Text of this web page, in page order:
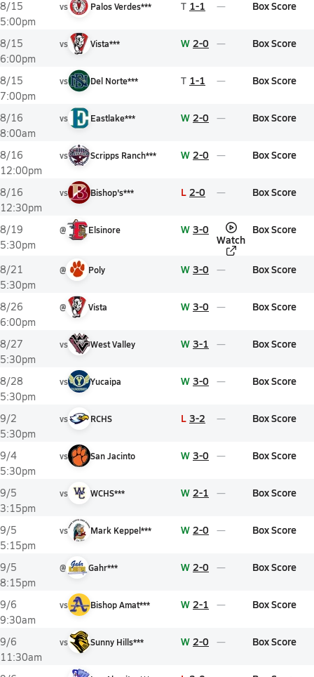
8/15
5:00pm
vs Palos Verdes*** T 1-1 Box Score
8/15
6:00pm
vs Vista*** W 2-0 Box Score
8/15
7:00pm
vs Del Norte*** T 1-1 Box Score
8/16
8:00am
vs Eastlake*** W 2-0 Box Score
8/16
12:00pm
vs Scripps Ranch*** W 2-0 Box Score
8/16
12:30pm
vs Bishop's*** L 2-0 Box Score
8/19
5:30pm
@ Elsinore W 3-0
Watch
Box Score
8/21
5:30pm
@ Poly W 3-0 Box Score
8/26
6:00pm
@ Vista W 3-0 Box Score
8/27
5:30pm
vs West Valley W 3-1 Box Score
8/28
5:30pm
vs Yucaipa W 3-0 Box Score
9/2
5:30pm
vs RCHS L 3-2 Box Score
9/4
5:30pm
vs San Jacinto W 3-0 Box Score
9/5
3:15pm
vs WCHS*** W 2-1 Box Score
9/5
5:15pm
vs Mark Keppel*** W 2-0 Box Score
9/5
8:15pm
@ Gahr*** W 2-0 Box Score
9/6
9:30am
vs Bishop Amat*** W 2-1 Box Score
9/6
11:30am
vs Sunny Hills*** W 2-0 Box Score